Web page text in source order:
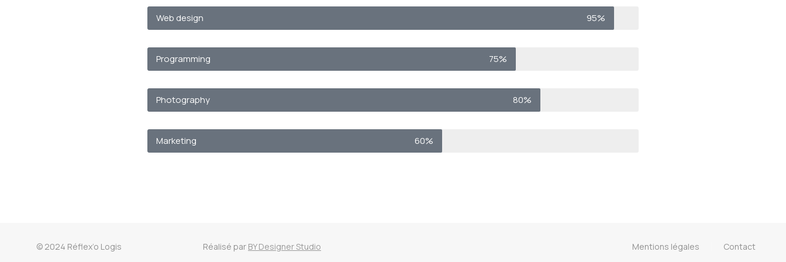
Web design 95%
Programming 75%
Photography 80%
Marketing 60%
© 2024 Réflex’o Logis Réalisé par BY Designer Studio Mentions légales Contact